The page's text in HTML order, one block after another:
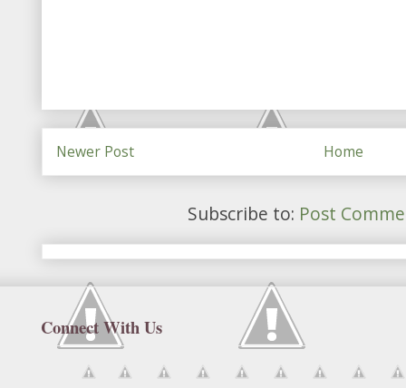
Newer Post Home
Subscribe to: Post
Connect With Us